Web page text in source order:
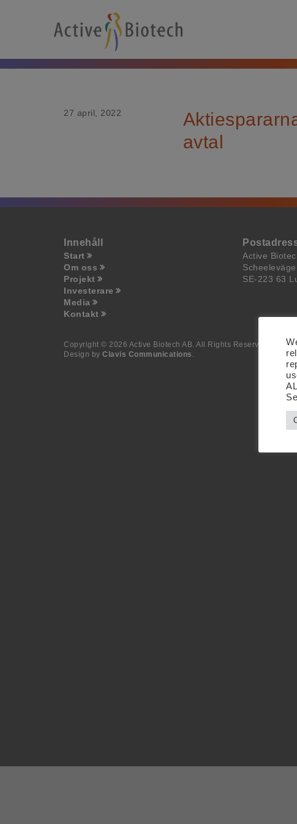
27 april, 2022
avtal
Innehåll
Start
Om oss
Projekt
Investerare
Media
Kontakt
Active
SE-223 63
Copyright © 2026 Active Biotech AB. All Rights Reserved.
Design byClavis Communications .